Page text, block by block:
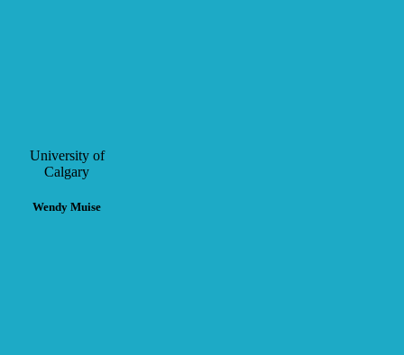
University of
Calgary
Wendy Muise